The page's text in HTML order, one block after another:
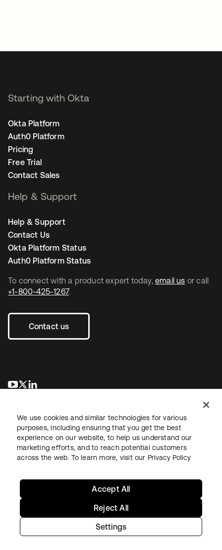
To connect with a product expert today, email us or call
+1-800-425-1267.
Contact us
se abre en una pestaña nueva
se abre en una pestaña nueva
Starting with Okta
Okta Platform
Auth0 Platform
Pricing
Free Trial
Contact Sales
Help & Support
Help & Support
Contact Us
Okta Platform Status
Auth0 Platform Status
LegalPrivacy Policy Site TermsSecuritySitemap
Copyright © 2026 Okta. All rights reserved.
We use cookies and similar technologies for various
purposes, including ensuring that you get the best
experience on our website, to help us understand our
marketing efforts, and to reach potential customers
across the web. To learn more, visit our Privacy Policy
Settings
Reject All
Accept All